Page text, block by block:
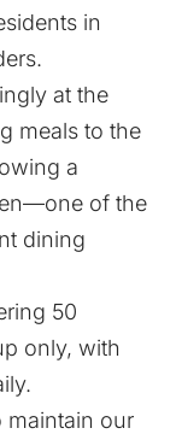
in
at the
meals to the
a
of the
dining
50
only, with
maintain our